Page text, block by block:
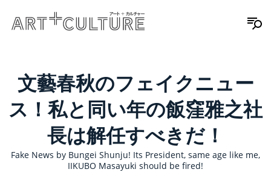
文藝春秋のフェイクニュー
ス！私と同い年の飯窪雅之社
長は解任すべきだ！
Fake News by Bungei Shunju! Its President, same age like me,
IIKUBO Masayuki should be fired!